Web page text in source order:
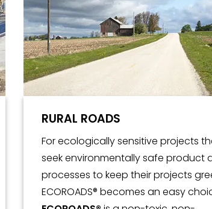
RURAL ROADS
For ecologically sensitive projects
seek environmentally safe product
processes to keep their projects
ECOROADS® becomes an easy